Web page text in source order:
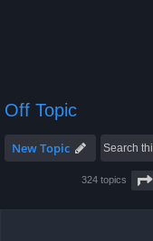
Off Topic
New Topic
324 topics